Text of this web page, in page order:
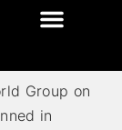
Group on
in